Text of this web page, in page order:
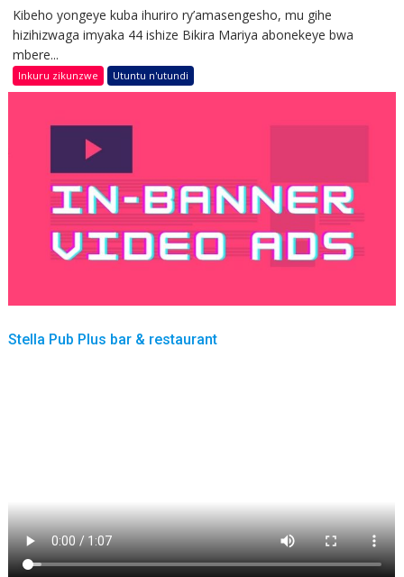
Kibeho yongeye kuba ihuriro ry’amasengesho, mu gihe
hizihizwaga imyaka 44 ishize Bikira Mariya abonekeye bwa
mbere...
Inkuru zikunzwe Utuntu n'utundi
Stella Pub Plus bar & restaurant